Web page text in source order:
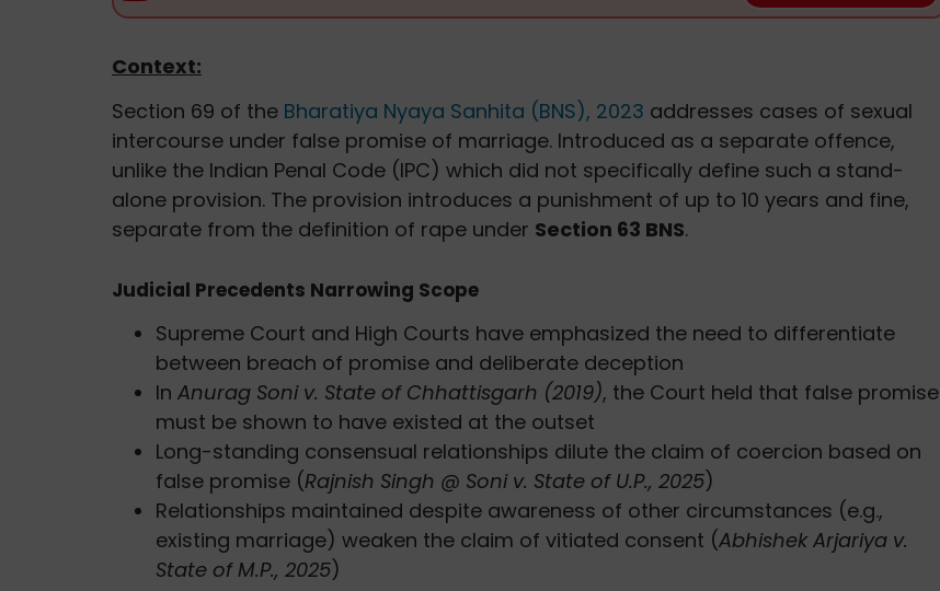
Context:
Section 69 of the Bharatiya Nyaya Sanhita (BNS), 2023 addresses cases of sexual
intercourse under false promise of marriage. Introduced as a separate offence,
unlike the Indian Penal Code (IPC) which did not specifically define such a stand-
alone provision. The provision introduces a punishment of up to 10 years and fine,
separate from the definition of rape under Section 63 BNS.
Judicial Precedents Narrowing Scope
Supreme Court and High Courts have emphasized the need to differentiate
between breach of promise and deliberate deception
In Anurag Soni v. State of Chhattisgarh (2019), the Court held that false promise
must be shown to have existed at the outset
Long-standing consensual relationships dilute the claim of coercion based on
false promise (Rajnish Singh @ Soni v. State of U.P., 2025)
Relationships maintained despite awareness of other circumstances (e.g.,
existing marriage) weaken the claim of vitiated consent (Abhishek Arjariya v.
State of M.P., 2025)